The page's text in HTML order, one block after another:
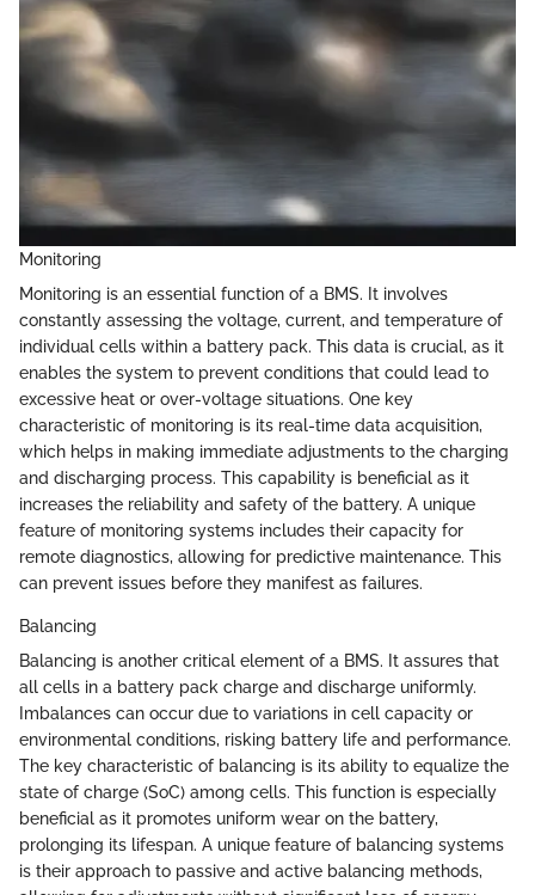
Monitoring
Monitoring is an essential function of a BMS. It involves
constantly assessing the voltage, current, and temperature of
individual cells within a battery pack. This data is crucial, as it
enables the system to prevent conditions that could lead to
excessive heat or over-voltage situations. One key
characteristic of monitoring is its real-time data acquisition,
which helps in making immediate adjustments to the charging
and discharging process. This capability is beneficial as it
increases the reliability and safety of the battery. A unique
feature of monitoring systems includes their capacity for
remote diagnostics, allowing for predictive maintenance. This
can prevent issues before they manifest as failures.
Balancing
Balancing is another critical element of a BMS. It assures that
all cells in a battery pack charge and discharge uniformly.
Imbalances can occur due to variations in cell capacity or
environmental conditions, risking battery life and performance.
The key characteristic of balancing is its ability to equalize the
state of charge (SoC) among cells. This function is especially
beneficial as it promotes uniform wear on the battery,
prolonging its lifespan. A unique feature of balancing systems
is their approach to passive and active balancing methods,